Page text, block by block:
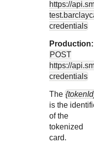
https://
credentials
Production:
POST
https://
credentials
The
is the
of the
tokenized
card.